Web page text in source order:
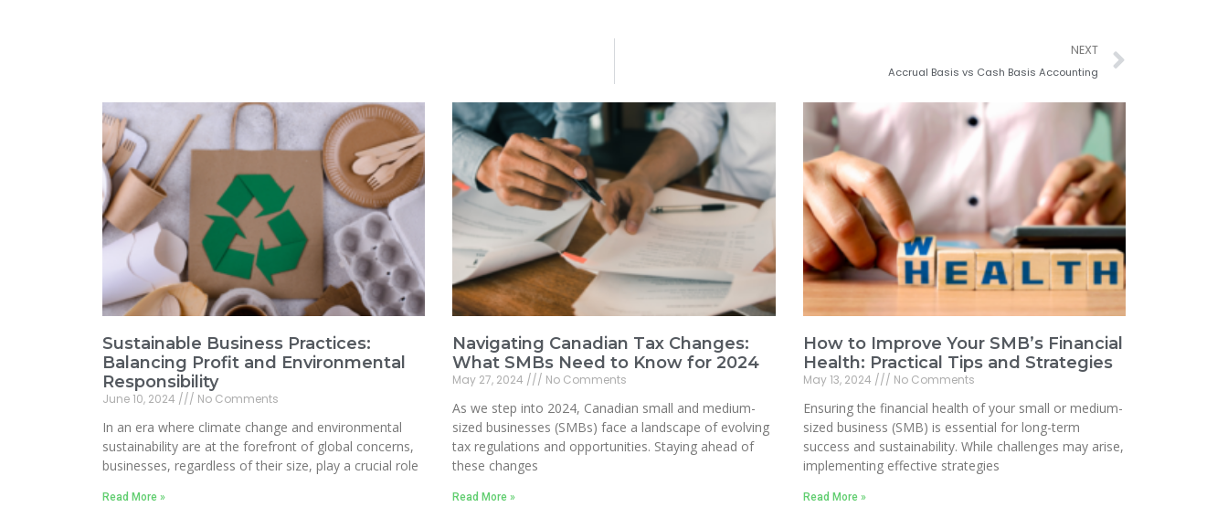
NEXT
Accrual Basis vs Cash Basis Accounting
Sustainable Business Practices:
Balancing Profit and Environmental
Responsibility
June 10, 2024 No Comments
In an era where climate change and environmental
sustainability are at the forefront of global concerns,
businesses, regardless of their size, play a crucial role
Read More »
Navigating Canadian Tax Changes:
What SMBs Need to Know for 2024
May 27, 2024 No Comments
As we step into 2024, Canadian small and medium-
sized businesses (SMBs) face a landscape of evolving
tax regulations and opportunities. Staying ahead of
these changes
Read More »
How to Improve Your SMB’s Financial
Health: Practical Tips and Strategies
May 13, 2024 No Comments
Ensuring the financial health of your small or medium-
sized business (SMB) is essential for long-term
success and sustainability. While challenges may arise,
implementing effective strategies
Read More »